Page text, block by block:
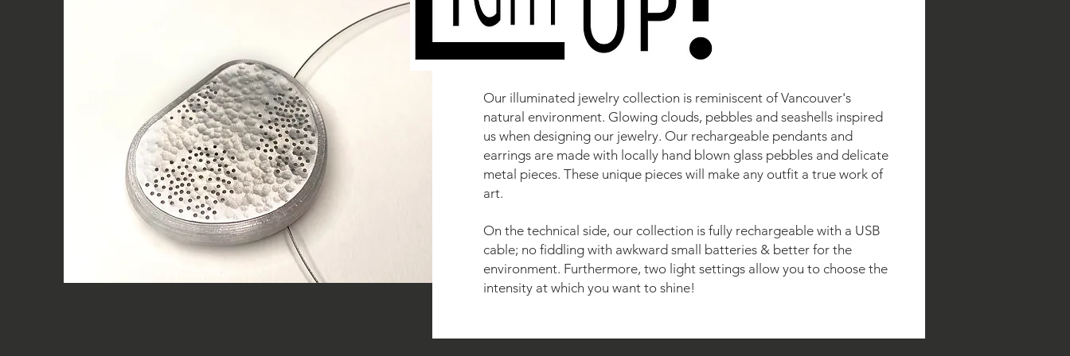
Our illuminated jewelry collection is reminiscent of Vancouver's
natural environment. Glowing clouds, pebbles and seashells inspired
us when designing our jewelry. Our rechargeable pendants and
earrings are made with locally hand blown glass pebbles and delicate
metal pieces. These unique pieces will make any outfit a true work of
art.
On the technical side, our collection is fully rechargeable with a USB
cable; no fiddling with awkward small batteries & better for the
environment. Furthermore, two light settings allow you to choose the
intensity at which you want to shine!